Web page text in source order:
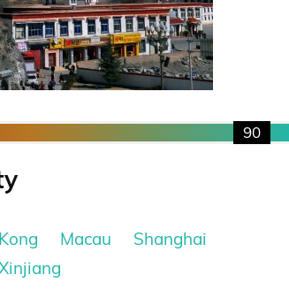
90
Macau
Shanghai